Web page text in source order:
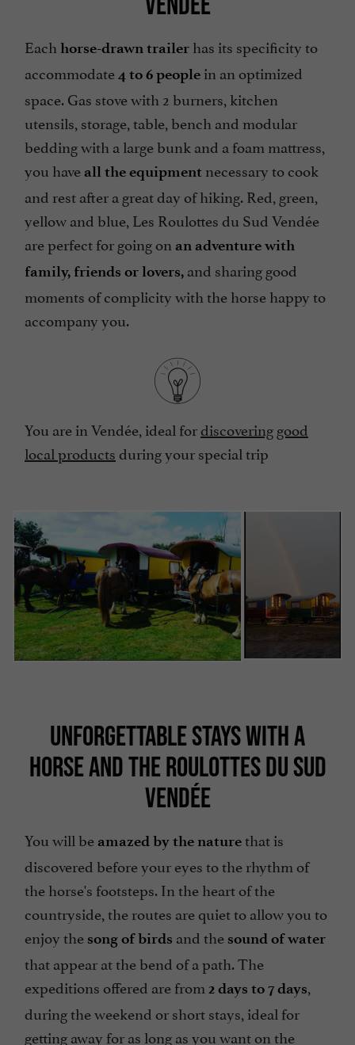
Each horse-drawn trailer has its specificity to
accommodate4 to 6 people in an optimized
space. Gas stove with 2 burners, kitchen
utensils, storage, table, bench and modular
bedding with a large bunk and a foam mattress,
you have all the equipment necessary to cook
and rest after a great day of hiking. Red, green,
yellow and blue, Les Roulottes du Sud Vendée
are perfect for going on an adventure with
family, friends or lovers, and sharing good
moments of complicity with the horse happy to
accompany you.
You are in Vendée, ideal fordiscovering good
local productsduring your special trip
UNFORGETTABLE STAYS WITH A
HORSE AND THE ROULOTTES DU SUD
VENDÉE
You will be amazed by the naturethat is
discovered before your eyes to the rhythm of
the horse's footsteps. In the heart of the
countryside, the routes are quiet to allow you to
enjoy the song of birds and the sound of water
that appear at the bend of a path. The
expeditions offered are from 2 days to 7 days,
during the weekend or short stays, ideal for
getting away for as long as you want on the